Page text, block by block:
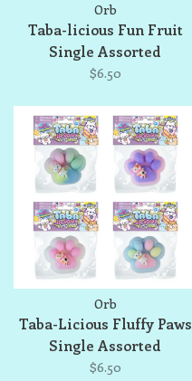
Orb
Taba-licious Fun Fruit
Single Assorted
$6.50
Orb
Taba-Licious Fluffy Paws
Single Assorted
$6.50